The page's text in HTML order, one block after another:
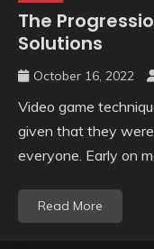
The
Solutions
October 16, 2022
Video game
given that they
everyone. Early on
Read More